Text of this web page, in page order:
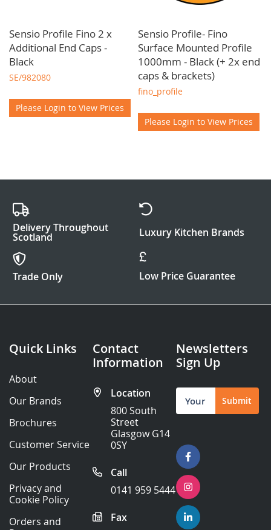
Sensio Profile Fino 2 x
Additional End Caps -
Black
SE/982080
Please Login to View Prices
Sensio Profile- Fino
Surface Mounted Profile
1000mm - Black (+ 2x end
caps & brackets)
fino_profile
Please Login to View Prices
Delivery Throughout
Scotland Luxury Kitchen Brands
Trade Only Low Price Guarantee
Quick Links
About
Our Brands
Brochures
Customer Service
Our Products
Privacy and
Cookie Policy
Orders and
Contact
Information
Location
800 South
Street
Glasgow G14
0SY
Call
0141 959 5444
Fax
Newsletters
Sign Up
Sign
Up
for
Submit